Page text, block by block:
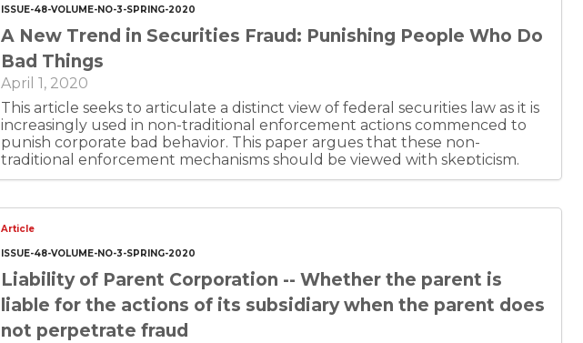
ISSUE-48-VOLUME-NO-3-SPRING-2020
A New Trend in Securities Fraud: Punishing People Who Do
Bad Things
April 1, 2020
This article seeks to articulate a distinct view of federal securities law as it is
increasingly used in non-traditional enforcement actions commenced to
punish corporate bad behavior. This paper argues that these non-
traditional enforcement mechanisms should be viewed with skepticism.
This skepticism should not be misinterpreted as cynicism, as the author
vehicles to accomplish the admirable governmental objective of
“punishing people who do bad things.” However, the author recognizes
that such use of securities law does not fall into a category of clearly
recognizes the “admirable governmental objective” may be thwarted
when it comes to private companies. Finally, the author is uneasy with the
societal values conveyed when the government sanctions corporate
misbehavior in the name of protecting shareholders from deception.
Article
ISSUE-48-VOLUME-NO-3-SPRING-2020
Liability of Parent Corporation -- Whether the parent is
liable for the actions of its subsidiary when the parent does
not perpetrate fraud